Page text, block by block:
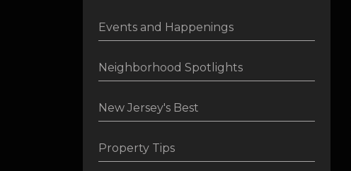
Events and Happenings
Neighborhood Spotlights
New Jersey's Best
Property Tips